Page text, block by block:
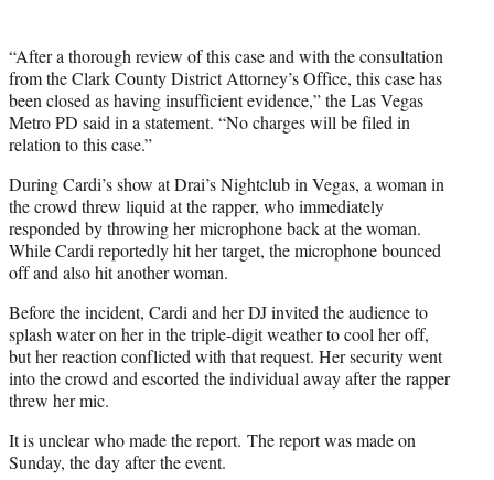
“After a thorough review of this case and with the consultation
from the Clark County District Attorney’s Office, this case has
been closed as having insufficient evidence,” the Las Vegas
Metro PD said in a statement. “No charges will be filed in
relation to this case.”
During Cardi’s show at Drai’s Nightclub in Vegas, a woman in
the crowd threw liquid at the rapper, who immediately
responded by throwing her microphone back at the woman.
While Cardi reportedly hit her target, the microphone bounced
off and also hit another woman.
Before the incident, Cardi and her DJ invited the audience to
splash water on her in the triple-digit weather to cool her off,
but her reaction conflicted with that request. Her security went
into the crowd and escorted the individual away after the rapper
threw her mic.
It is unclear who made the report. The report was made on
Sunday, the day after the event.